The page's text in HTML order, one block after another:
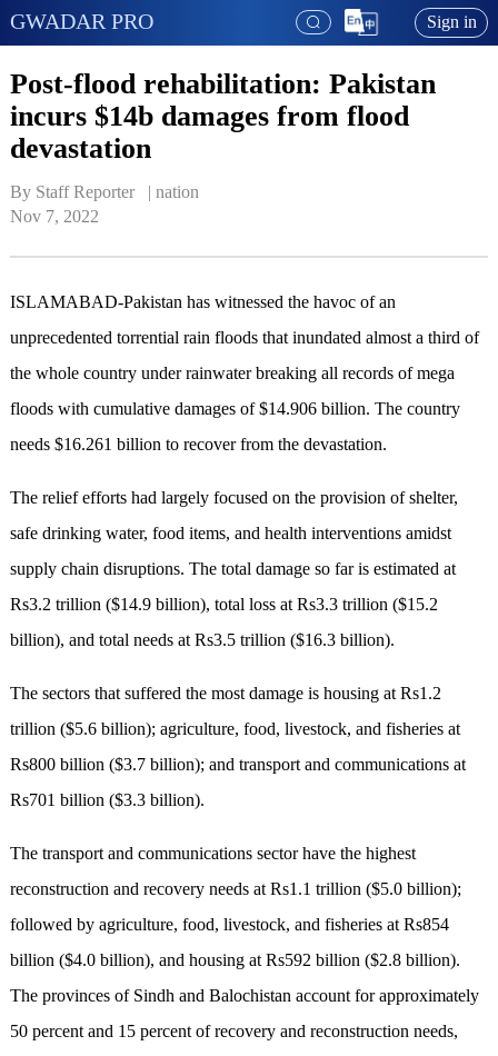
GWADAR PRO Sign in
Post-flood rehabilitation: Pakistan
incurs $14b damages from flood
devastation
By Staff Reporter   | nation
Nov 7, 2022
ISLAMABAD-Pakistan has witnessed the havoc of an
unprecedented torrential rain floods that inundated almost a third of
the whole country under rainwater breaking all records of mega
floods with cumulative damages of $14.906 billion. The country
needs $16.261 billion to recover from the devastation.
The relief efforts had largely focused on the provision of shelter,
safe drinking water, food items, and health interventions amidst
supply chain disruptions. The total damage so far is estimated at
Rs3.2 trillion ($14.9 billion), total loss at Rs3.3 trillion ($15.2
billion), and total needs at Rs3.5 trillion ($16.3 billion).
The sectors that suffered the most damage is housing at Rs1.2
trillion ($5.6 billion); agriculture, food, livestock, and fisheries at
Rs800 billion ($3.7 billion); and transport and communications at
Rs701 billion ($3.3 billion).
The transport and communications sector have the highest
reconstruction and recovery needs at Rs1.1 trillion ($5.0 billion);
followed by agriculture, food, livestock, and fisheries at Rs854
billion ($4.0 billion), and housing at Rs592 billion ($2.8 billion).
The provinces of Sindh and Balochistan account for approximately
50 percent and 15 percent of recovery and reconstruction needs,